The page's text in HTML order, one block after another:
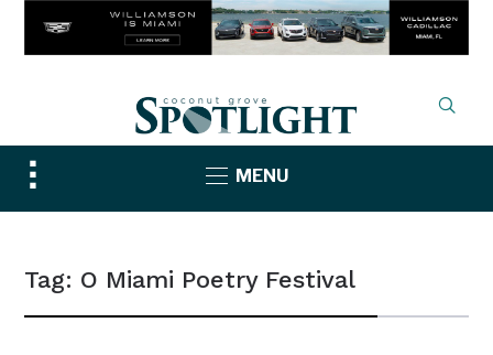
Toggle
sidebar
MENU
Tag: O Miami Poetry Festival